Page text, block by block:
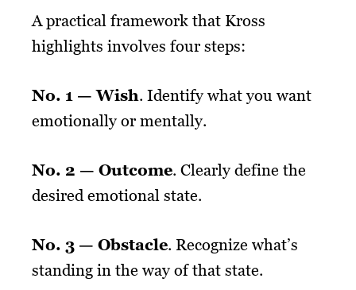
A practical framework that Kross
highlights involves four steps:
No. 1 — Wish. Identify what you want
emotionally or mentally.
No. 2 — Outcome. Clearly define the
desired emotional state.
No. 3 — Obstacle. Recognize what’s
standing in the way of that state.